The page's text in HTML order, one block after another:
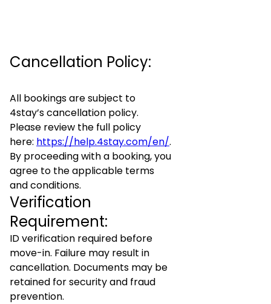
Cancellation Policy:
All bookings are subject to
4stay’s cancellation policy.
Please review the full policy
here: https://help.4stay.com/en/.
By proceeding with a booking, you
agree to the applicable terms
and conditions.
Verification
Requirement:
ID verification required before
move-in. Failure may result in
cancellation. Documents may be
retained for security and fraud
prevention.